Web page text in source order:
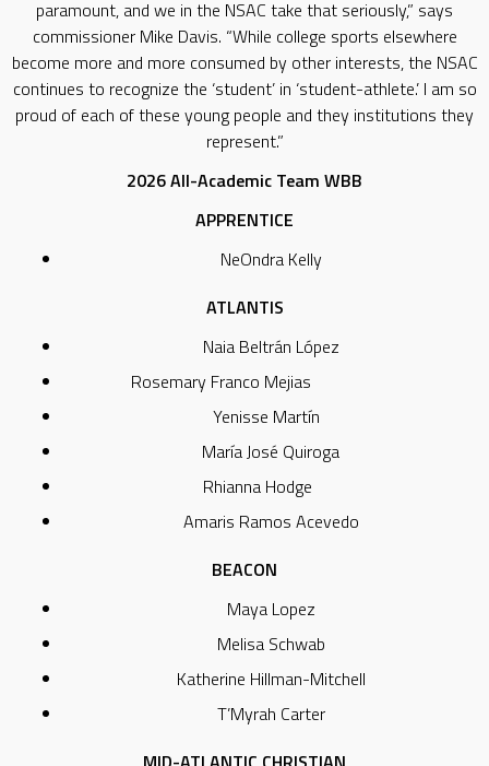
paramount, and we in the NSAC take that seriously,” says
commissioner Mike Davis. “While college sports elsewhere
become more and more consumed by other interests, the NSAC
continues to recognize the ‘student’ in ‘student-athlete.’ I am so
proud of each of these young people and they institutions they
represent.”
2026 All-Academic Team WBB
APPRENTICE
NeOndra Kelly
ATLANTIS
Naia Beltrán López
Rosemary Franco Mejias
Yenisse Martín
María José Quiroga
Rhianna Hodge
Amaris Ramos Acevedo
BEACON
Maya Lopez
Melisa Schwab
Katherine Hillman-Mitchell
T’Myrah Carter